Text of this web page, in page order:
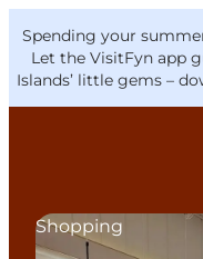
Spending your
Let the VisitFyn app
Islands’ little gems –
Things to do
VisitFyn
Deutsch
Shopping